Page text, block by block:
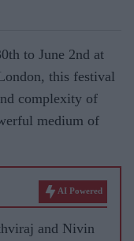
to June 2nd at
this festival
complexity of
medium of
AI Powered
and Nivin